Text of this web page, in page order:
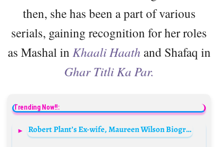
then, she has been a part of various
serials, gaining recognition for her roles
as Mashal in Khaali Haath and Shafaq in
Ghar Titli Ka Par.
Trending Now!!:
Robert Plant’s Ex-wife, Maureen Wilson Biography: Parents, Siblings, Age, Net Worth, Wikipedia, Children, Nationality